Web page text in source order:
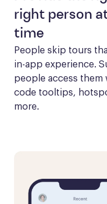
right person
time
People skip tours
in-app experience.
people access
code tooltips,
more.